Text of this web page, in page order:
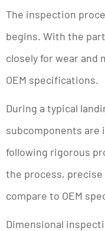
The inspection
begins. With the
closely for wear and
OEM specifications.
During a typical
subcomponents are
following rigorous
the process,
compare to OEM
Dimensional